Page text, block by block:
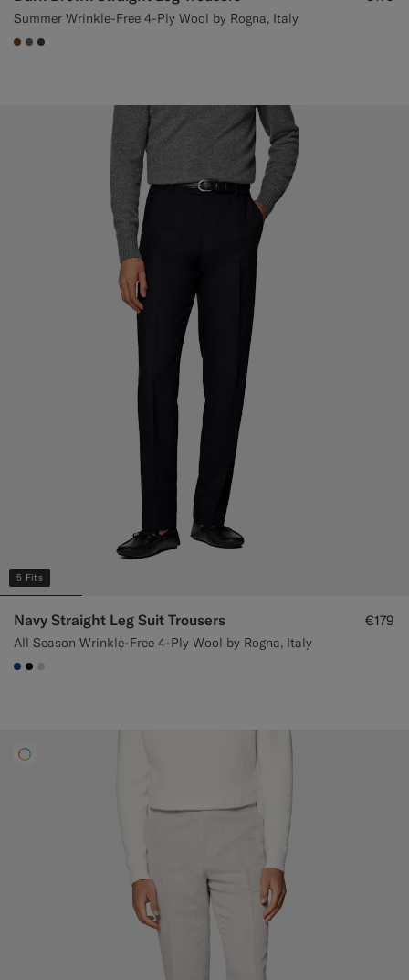
Summer Wrinkle-Free 4-Ply Wool by Rogna, Italy
#76471B
#706559
#3d4043
5 Fits
Navy Straight Leg Suit Trousers
All Season Wrinkle-Free 4-Ply Wool by Rogna, Italy
€179
#1C3D7A
#000000
#D7D1C3